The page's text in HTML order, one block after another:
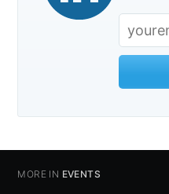
MORE IN EVENTS